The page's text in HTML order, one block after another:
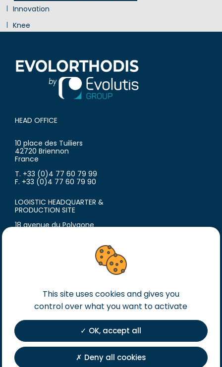
Innovation
Knee
HEAD OFFICE
10 place des Tuiliers
42720 Briennon
France
T. +33 (0)4 77 60 79 99
F. +33 (0)4 77 60 79 90
LOGISTIC HEADQUARTER &
PRODUCTION SITE
18 avenue du Polygone
T. +33 (0)4 77 60 79 99
Legal notice
General terms of sales
General terms of purchase
Private Policy
Registration
This site uses cookies and gives you
control over what you want to activate
OK, accept all
Deny all cookies